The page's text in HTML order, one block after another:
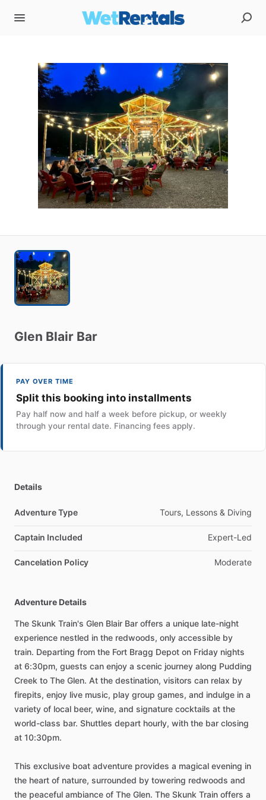
Glen Blair Bar
PAY OVER TIME
Split this booking into installments
Pay half now and half a week before pickup, or weekly
through your rental date. Financing fees apply.
Details
Adventure Type Tours, Lessons & Diving
Captain Included Expert-Led
Cancelation Policy Moderate
Adventure Details
The Skunk Train's Glen Blair Bar offers a unique late-night
experience nestled in the redwoods, only accessible by
train. Departing from the Fort Bragg Depot on Friday nights
at 6:30pm, guests can enjoy a scenic journey along Pudding
Creek to The Glen. At the destination, visitors can relax by
firepits, enjoy live music, play group games, and indulge in a
variety of local beer, wine, and signature cocktails at the
world-class bar. Shuttles depart hourly, with the bar closing
at 10:30pm.
This exclusive boat adventure provides a magical evening in
the heart of nature, surrounded by towering redwoods and
the peaceful ambiance of The Glen. The Skunk Train offers a